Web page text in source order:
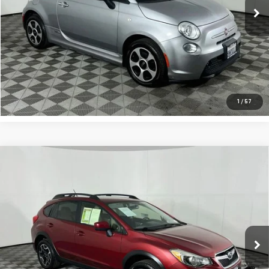
1 /57
CLICK TO CALL
REQUEST SALE PRICE
JF2GPABC7GG322337Stock:T3628AModel:
135,065 mi Int.
CLICK TO CALL